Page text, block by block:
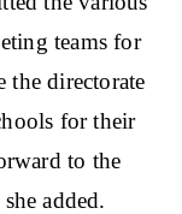
teams for
the directorate
for their
to the
added.